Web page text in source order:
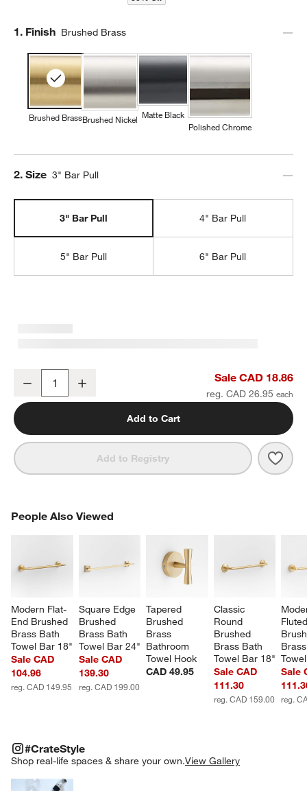
Step
1. Finish Brushed Brass
Brushed BrassBrushed Nickel Matte Black
Polished Chrome
Step
2. Size 3" Bar Pull
3" Bar Pull 4" Bar Pull
5" Bar Pull 6" Bar Pull
Tapered 3" Brushed Brass Cabinet Drawer Bar Pull
Decrease Sale CAD 18.86
reg. CAD 26.95
Add to Cart
Add to Registry
People Also Viewed
Modern Flat-
End Brushed
Brass Bath
Towel Bar 18"
Sale CAD
104.96
reg. CAD 149.95
Square Edge
Brushed
Brass Bath
Towel Bar 24"
Sale CAD
139.30
reg. CAD 199.00
Tapered
Brushed
Brass
Bathroom
Towel Hook
CAD 49.95
Classic
Round
Brushed
Brass Bath
Towel Bar 18"
Sale CAD
111.30
reg. CAD 159.00
Sale
reg.
PEOPLE ALSO VIEWEDITEMS SKIPPED. UNDO.
#CrateStyle
Shop real-life spaces & share your own.View Gallery
#CRATESTYLEITEMS SKIPPED. UNDO.